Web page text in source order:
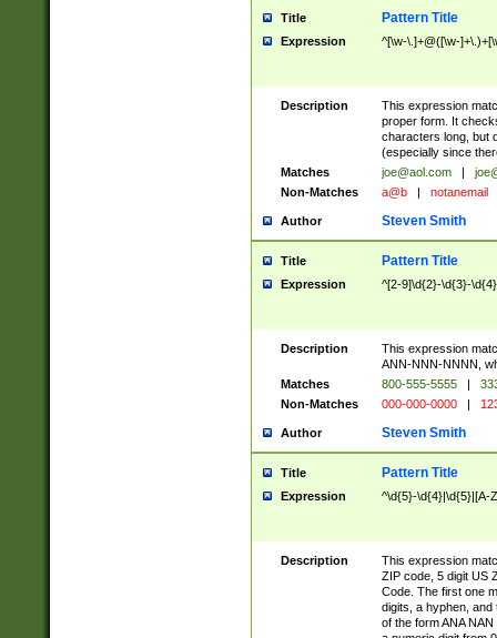
Title Pattern Title
Expression ^[\w-\.]+@([\w-
Description
This expression
proper form. It
characters long, but
(especially since
Matches
joe@aol.com |
Non-Matches
a@b | notanemail
Author Steven Smith
Title Pattern Title
Expression ^[2-9]\d{2}-\d{3}-
Description
This expression
ANN-NNN-NNNN,
Matches
800-555-5555 |
Non-Matches
000-000-0000 |
Author Steven Smith
Title Pattern Title
Expression ^\d{5}-\d{4}|\d{5}|[A-
Description
This expression
ZIP code, 5 digit US
Code. The first one
digits, a hyphen,
of the form ANA